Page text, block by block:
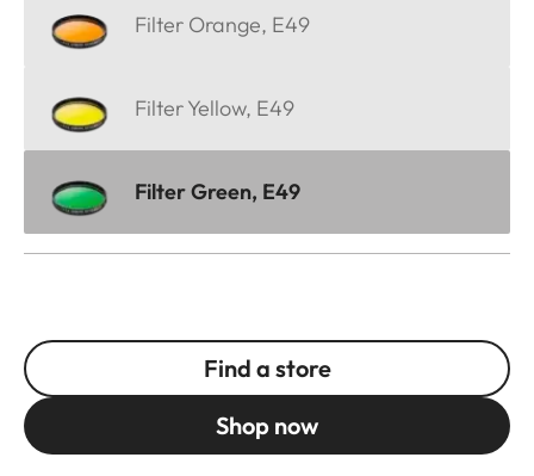
Filter Orange, E49
Filter Yellow, E49
Filter Green, E49
Find a store
Shop now